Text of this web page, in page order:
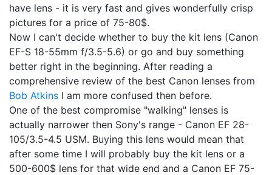
have lens - it is very fast and gives wonderfully crisp
pictures for a price of 75-80$.
Now I can't decide whether to buy the kit lens (Canon
EF-S 18-55mm f/3.5-5.6) or go and buy something
better right in the beginning. After reading a
comprehensive review of the best Canon lenses from
Bob Atkins I am more confused then before.
One of the best compromise "walking" lenses is
actually narrower then Sony's range - Canon EF 28-
105/3.5-4.5 USM. Buying this lens would mean that
after some time I will probably buy the kit lens or a
500-600$ lens for that wide end and a Canon EF 75-